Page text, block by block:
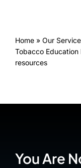
Home» Our
Tobacco Education
resources
You Are